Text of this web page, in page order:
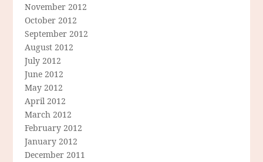
November 2012
October 2012
September 2012
August 2012
July 2012
June 2012
May 2012
April 2012
March 2012
February 2012
January 2012
December 2011